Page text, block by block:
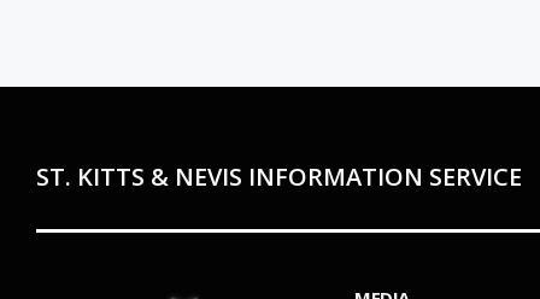
ST. KITTS & NEVIS INFORMATION SERVICE